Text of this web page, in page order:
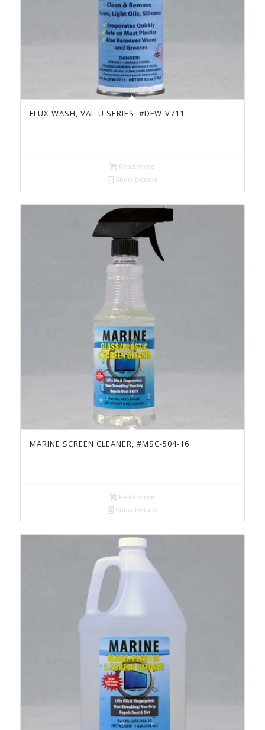
FLUX WASH, VAL-U SERIES, #DFW-V711
Read more
Show Details
MARINE SCREEN CLEANER, #MSC-504-16
Read more
Show Details